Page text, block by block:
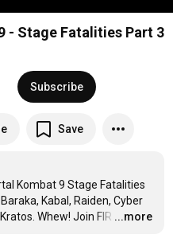
- Stage Fatalities Part 3
Subscribe
Save
Kombat 9 Stage Fatalities
Kabal, Raiden, Cyber
Whew! Join FIR …
...more